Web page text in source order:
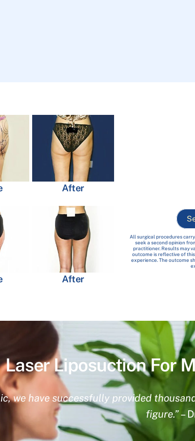
After
After
All surgical procedures
seek a second opinion
practitioner. Results may
outcome is reflective of
experience. The outcome
Laser Liposuction For
we have successfully provided
figure.”–